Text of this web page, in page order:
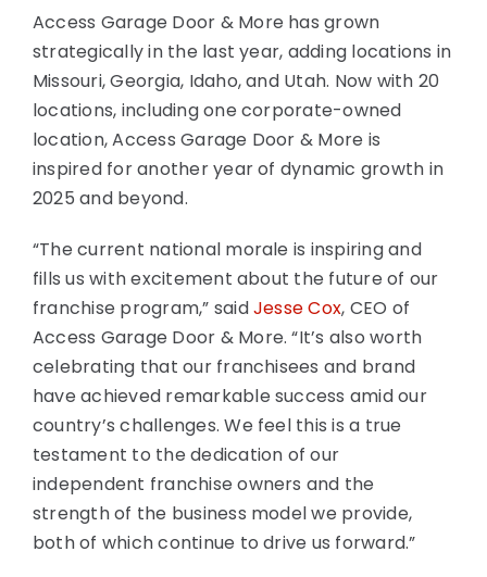
Access Garage Door & More has grown
strategically in the last year, adding locations in
Missouri, Georgia, Idaho, and Utah. Now with 20
locations, including one corporate-owned
location, Access Garage Door & More is
inspired for another year of dynamic growth in
2025 and beyond.
“The current national morale is inspiring and
fills us with excitement about the future of our
franchise program,” saidJesse Cox, CEO of
Access Garage Door & More. “It’s also worth
celebrating that our franchisees and brand
have achieved remarkable success amid our
country’s challenges. We feel this is a true
testament to the dedication of our
independent franchise owners and the
strength of the business model we provide,
both of which continue to drive us forward.”